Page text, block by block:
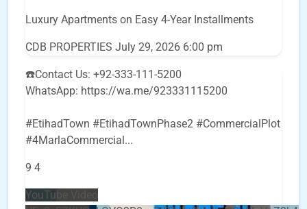
Luxury Apartments on Easy 4-Year Installments
CDB PROPERTIES July 29, 2026 6:00 pm
☎️Contact Us: +92-333-111-5200
WhatsApp: https://wa.me/923331115200
#EtihadTown #EtihadTownPhase2 #CommercialPlot
#4MarlaCommercial ...
9 4
YouTube Video